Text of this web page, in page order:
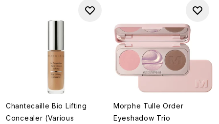
Chantecaille Bio Lifting
Concealer (Various
Morphe Tulle Order
Eyeshadow Trio